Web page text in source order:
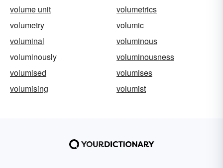
volume unit
volumetrics
volumetry
volumic
voluminal
voluminous
voluminously
voluminousness
volumised
volumises
volumising
volumist